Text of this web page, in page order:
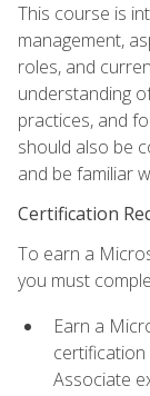
This course is
management,
roles, and
understanding
practices, and
should also be
and be familiar
Certification
To earn a
you must
Earn a
Associate